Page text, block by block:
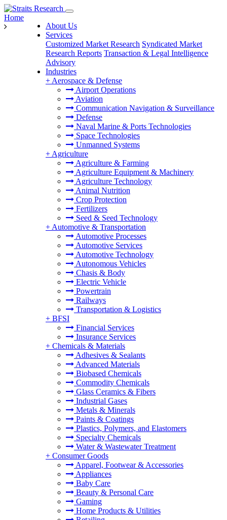
About Us
Services
Customized Market Research Syndicated Market
Research Reports Transaction & Legal Intelligence
Advisory
Industries
+ Aerospace & Defense
Airport Operations
Aviation
Communication Navigation & Surveillance
Defense
Naval Marine & Ports Technologies
Space Technologies
Unmanned Systems
+ Agriculture
Agriculture & Farming
Agriculture Equipment & Machinery
Agriculture Technology
Animal Nutrition
Crop Protection
Fertilizers
Seed & Seed Technology
+ Automotive & Transportation
Automotive Processes
Automotive Services
Automotive Technology
Autonomous Vehicles
Chasis & Body
Electric Vehicle
Powertrain
Railways
Transportation & Logistics
+ BFSI
Financial Services
Insurance Services
+ Chemicals & Materials
Adhesives & Sealants
Advanced Materials
Biobased Chemicals
Commodity Chemicals
Glass Ceramics & Fibers
Industrial Gases
Metals & Minerals
Paints & Coatings
Plastics, Polymers, and Elastomers
Specialty Chemicals
Water & Wastewater Treatment
+ Consumer Goods
Apparel, Footwear & Accessories
Appliances
Baby Care
Beauty & Personal Care
Gaming
Home Products & Utilities
Home